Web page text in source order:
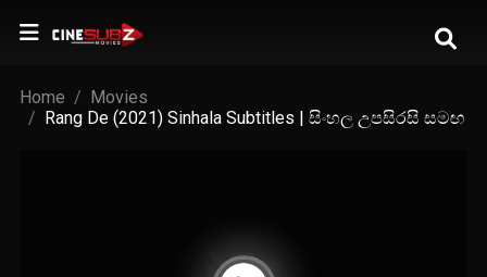
Home
Movies
Rang De (2021) Sinhala Subtitles | සිංහල උපසිරසි සමඟ